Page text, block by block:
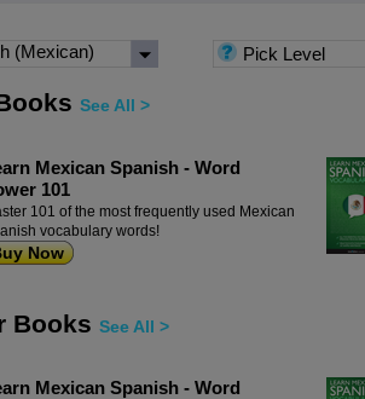
(Mexican) Pick Level
See All >
Mexican Spanish - Word
101
101 of the most frequently used Mexican
vocabulary words!
Now
Books See All >
Mexican Spanish - Word